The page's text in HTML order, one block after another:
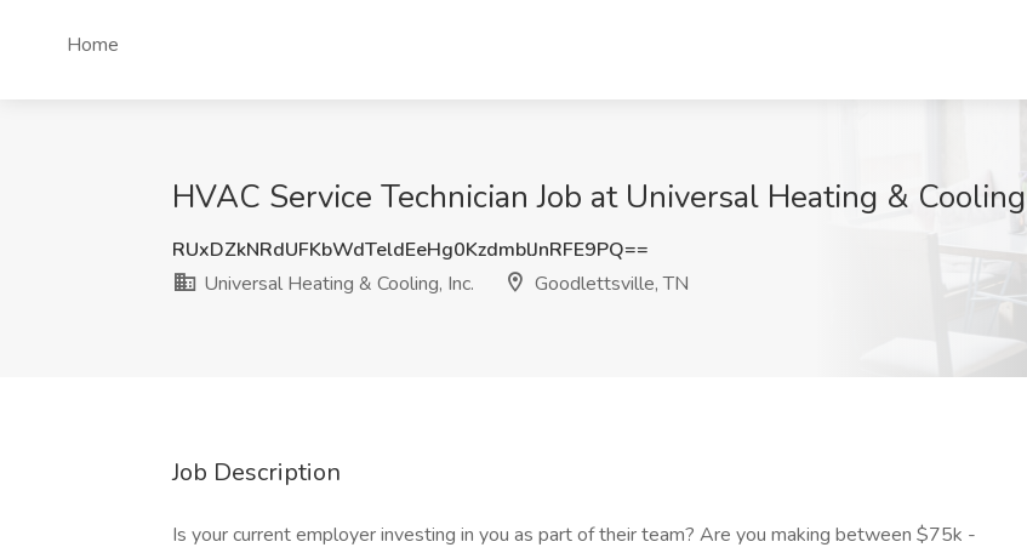
Home
HVAC Service Technician Job at Universal Heating &
RUxDZkNRdUFKbWdTeldEeHg0KzdmblJnRFE9PQ==
Universal Heating & Cooling, Inc.
Goodlettsville, TN
Job Description
Is your current employer investing in you as part of their team? Are you making between $75k -